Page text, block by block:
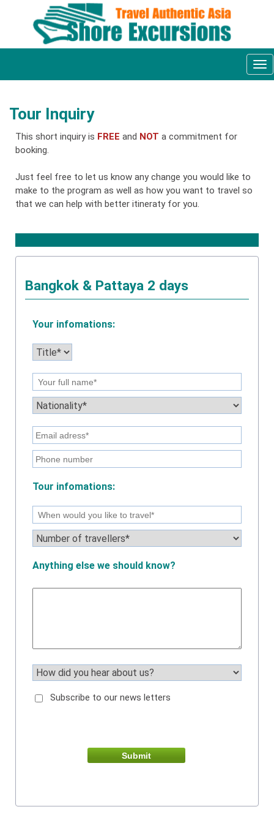
Tour Inquiry
This short inquiry is FREE and NOT a commitment for
booking.
Just feel free to let us know any change you would like to
make to the program as well as how you want to travel so
that we can help with better itineraty for you.
Bangkok & Pattaya 2 days
Your infomations:
Tour infomations:
Anything else we should know?
Subscribe to our news letters